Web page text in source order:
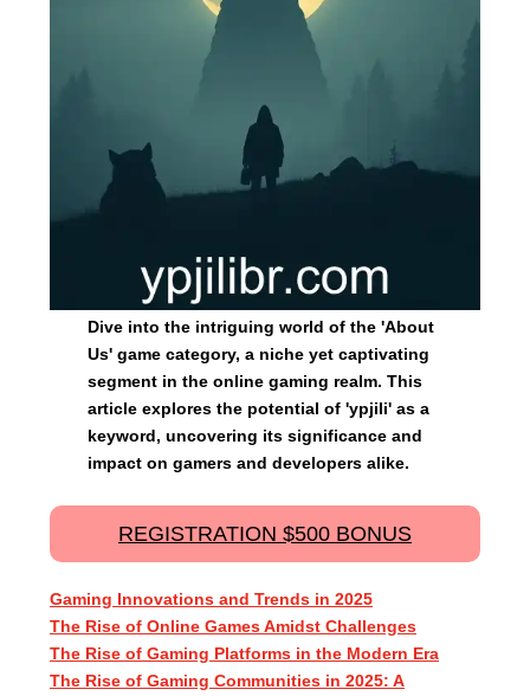
Dive into the intriguing world of the 'About
Us' game category, a niche yet captivating
segment in the online gaming realm. This
article explores the potential of 'ypjili' as a
keyword, uncovering its significance and
impact on gamers and developers alike.
REGISTRATION $500 BONUS
Gaming Innovations and Trends in 2025
The Rise of Online Games Amidst Challenges
The Rise of Gaming Platforms in the Modern Era
The Rise of Gaming Communities in 2025: A